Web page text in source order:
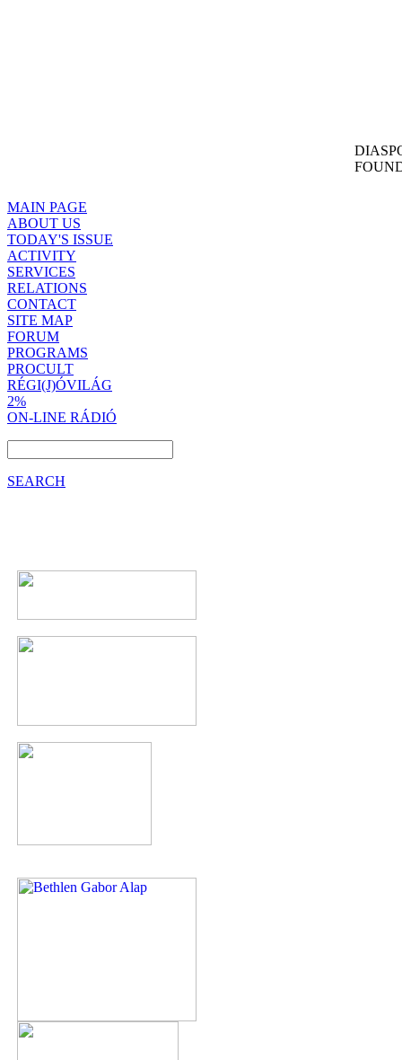
MAIN PAGE
ABOUT US
TODAY'S ISSUE
ACTIVITY
SERVICES
RELATIONS
CONTACT
SITE MAP
FORUM
PROGRAMS
PROCULT
RÉGI(J)ÓVILÁG
2%
ON-LINE RÁDIÓ
SEARCH